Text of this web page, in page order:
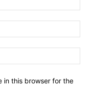
in this browser for the